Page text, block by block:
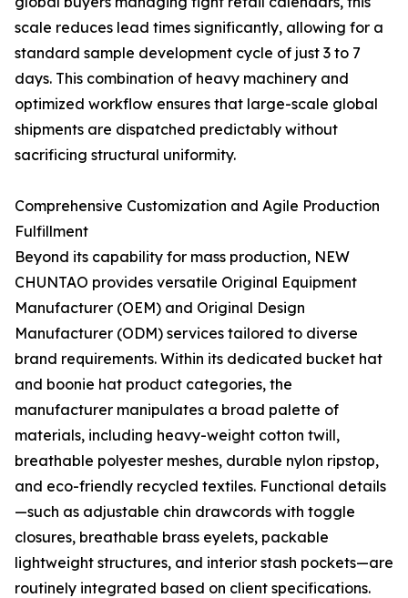
scale reduces lead times significantly, allowing for a
standard sample development cycle of just 3 to 7
days. This combination of heavy machinery and
optimized workflow ensures that large-scale global
shipments are dispatched predictably without
sacrificing structural uniformity.
Comprehensive Customization and Agile Production
Fulfillment
Beyond its capability for mass production, NEW
CHUNTAO provides versatile Original Equipment
Manufacturer (OEM) and Original Design
Manufacturer (ODM) services tailored to diverse
brand requirements. Within its dedicated bucket hat
and boonie hat product categories, the
manufacturer manipulates a broad palette of
materials, including heavy-weight cotton twill,
breathable polyester meshes, durable nylon ripstop,
and eco-friendly recycled textiles. Functional details
—such as adjustable chin drawcords with toggle
closures, breathable brass eyelets, packable
lightweight structures, and interior stash pockets—are
routinely integrated based on client specifications.